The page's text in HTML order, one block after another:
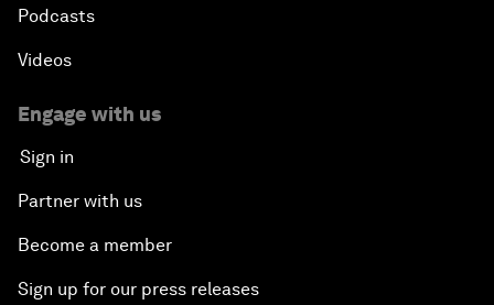
Podcasts
Videos
Engage with us
Sign in
Partner with us
Become a member
Sign up for our press releases